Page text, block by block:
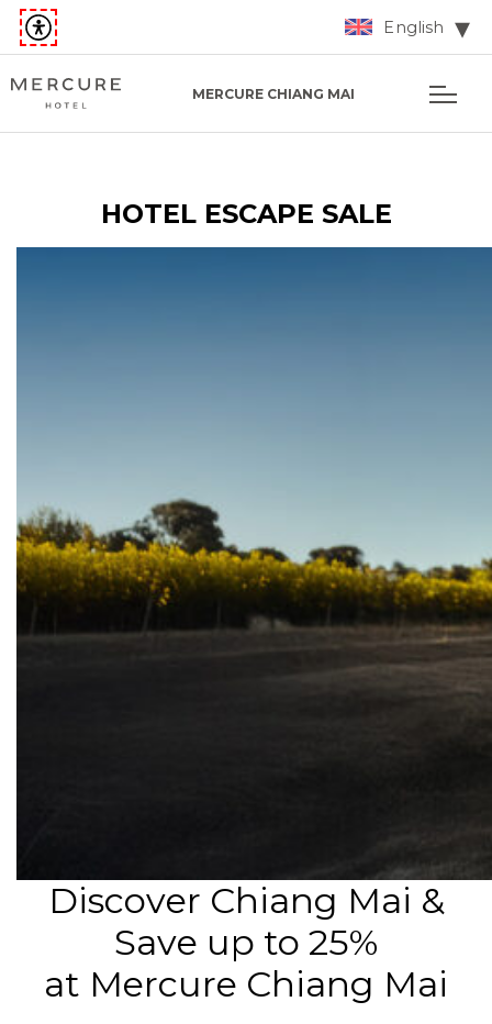
English
MERCURE CHIANG MAI
HOTEL ESCAPE SALE
Discover Chiang Mai &
Save up to 25%
at Mercure Chiang Mai